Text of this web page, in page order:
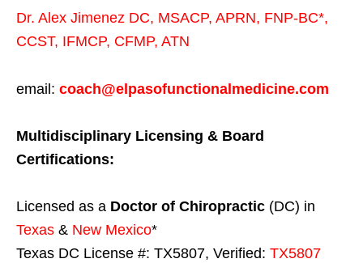
Dr. Alex Jimenez DC, MSACP, APRN, FNP-BC*,
CCST, IFMCP, CFMP, ATN
email: coach@elpasofunctionalmedicine.com
Multidisciplinary Licensing & Board
Certifications:
Licensed as a Doctor of Chiropractic (DC) in
Texas & New Mexico*
Texas DC License #: TX5807, Verified: TX5807